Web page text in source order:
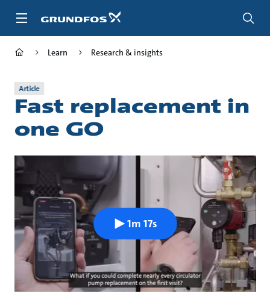
Learn Research & insights
Article
Fast replacement in
one GO
1m 17s